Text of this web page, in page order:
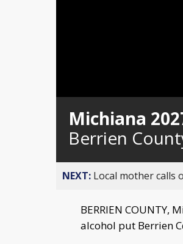
Michiana
Berrien
NEXT: Local mother calls
BERRIEN
alcohol put Berrien